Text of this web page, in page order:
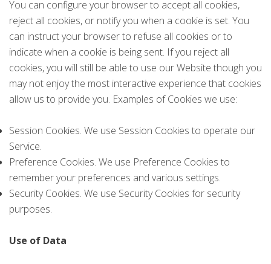
You can configure your browser to accept all cookies,
reject all cookies, or notify you when a cookie is set. You
can instruct your browser to refuse all cookies or to
indicate when a cookie is being sent. If you reject all
cookies, you will still be able to use our Website though you
may not enjoy the most interactive experience that cookies
allow us to provide you. Examples of Cookies we use:
Session Cookies. We use Session Cookies to operate our
Service.
Preference Cookies. We use Preference Cookies to
remember your preferences and various settings.
Security Cookies. We use Security Cookies for security
purposes.
Use of Data